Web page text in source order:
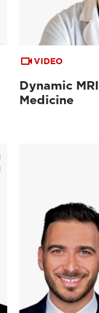
VIDEO
Dynamic
Medicine